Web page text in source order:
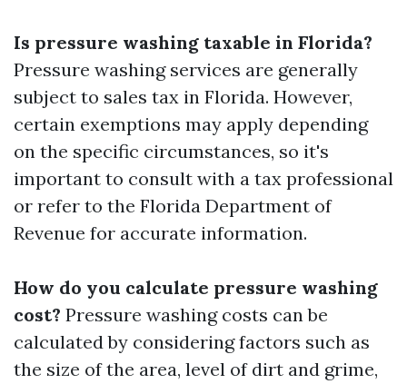
Is pressure washing taxable in Florida?
Pressure washing services are generally
subject to sales tax in Florida. However,
certain exemptions may apply depending
on the specific circumstances, so it's
important to consult with a tax professional
or refer to the Florida Department of
Revenue for accurate information.
How do you calculate pressure washing
cost? Pressure washing costs can be
calculated by considering factors such as
the size of the area, level of dirt and grime,